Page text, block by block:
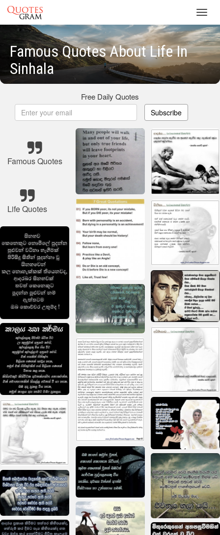
Famous Quotes About Life In
Sinhala
Free Daily Quotes
Subscribe
Famous Quotes
Life Quotes